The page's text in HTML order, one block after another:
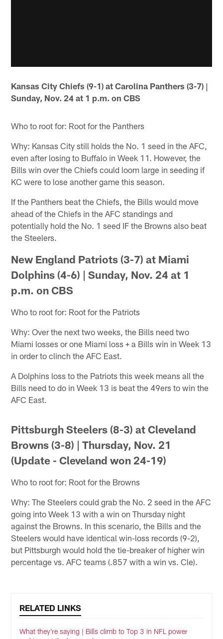
Kansas City Chiefs (9-1) at Carolina Panthers (3-7) |
Sunday, Nov. 24 at 1 p.m. on CBS
Who to root for: Root for the Panthers
Why: Kansas City still holds the No. 1 seed in the AFC,
even after losing to Buffalo in Week 11. However, the
Bills win over the Chiefs could loom large in seeding if
KC were to lose another game this season.
If the Panthers beat the Chiefs, the Bills would move
ahead of the Chiefs in the AFC standings and
potentially hold the No. 1 seed IF the Browns also beat
the Steelers.
New England Patriots (3-7) at Miami
Dolphins (4-6) | Sunday, Nov. 24 at 1
p.m. on CBS
Who to root for: Root for the Patriots
Why: Over the next two weeks, the Bills need two
Miami losses or one Miami loss + a Bills win in Week 13
in order to clinch the AFC East.
A Dolphins loss to the Patriots this week means all the
Bills need to do in Week 13 is beat the 49ers to win the
AFC East.
Pittsburgh Steelers (8-3) at Cleveland
Browns (3-8) | Thursday, Nov. 21
(Update - Cleveland won 24-19)
Who to root for: Root for the Browns
Why: The Steelers could grab the No. 2 seed in the AFC
going into Week 13 with a win on Thursday night
against the Browns. In this scenario, the Bills and the
Steelers would have identical win-loss records (9-2),
but Pittsburgh would hold the tie-breaker of higher win
percentage vs. AFC teams (.857 with a win vs. Cle).
RELATED LINKS
What they're saying | Bills climb to Top 3 in NFL power